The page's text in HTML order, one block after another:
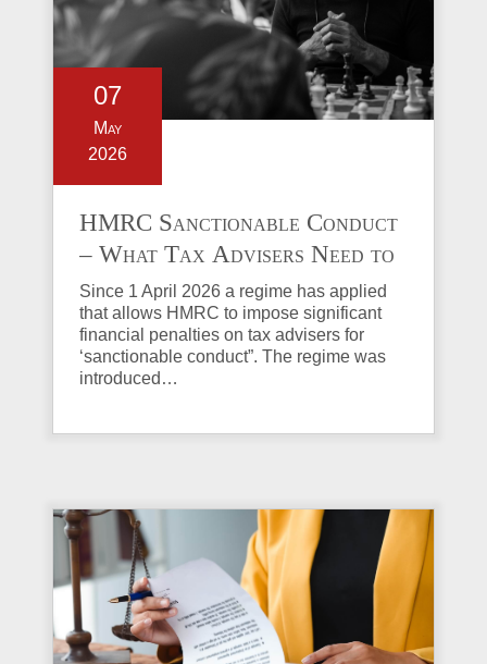
07
May
2026
HMRC Sanctionable Conduct
– What Tax Advisers Need to
Know
Since 1 April 2026 a regime has applied
that allows HMRC to impose significant
financial penalties on tax advisers for
‘sanctionable conduct”. The regime was
introduced…